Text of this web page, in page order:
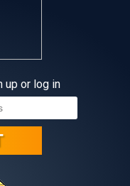
up or log in